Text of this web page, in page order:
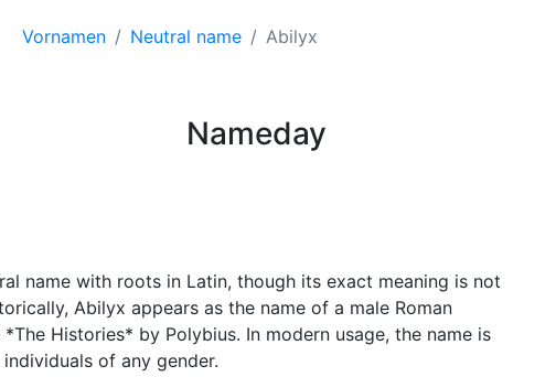
Vornamen Neutral name Abilyx
Neutral name
Nameday
name with roots in Latin, though its exact meaning is not
Abilyx appears as the name of a male Roman
Histories* by Polybius. In modern usage, the name is
of any gender.